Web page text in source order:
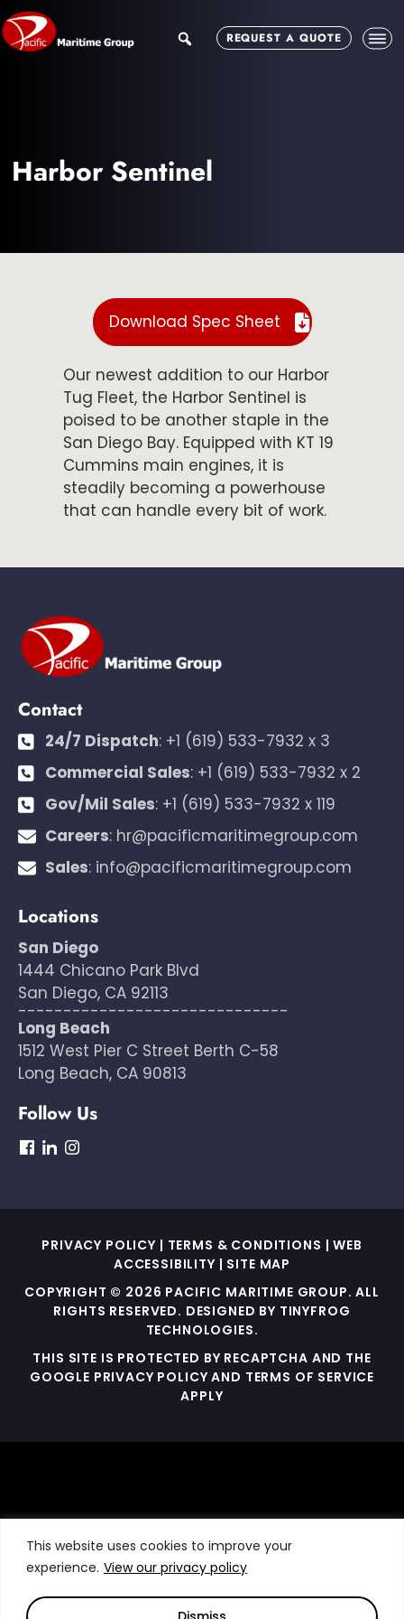
This website uses cookies to improve your
experience. View our privacy policy
Skip
to
main
Skip
to
footer
searchREQUEST A QUOTE
Harbor Sentinel
Download Spec Sheet
Our newest addition to our Harbor
Tug Fleet, the Harbor Sentinel is
poised to be another staple in the
San Diego Bay. Equipped with KT 19
Cummins main engines, it is
steadily becoming a powerhouse
that can handle every bit of work.
Contact
24/7 Dispatch: +1 (619) 533-7932 x 3
Commercial Sales: +1 (619) 533-7932 x 2
Gov/Mil Sales: +1 (619) 533-7932 x 119
Careers: hr@pacificmaritimegroup.com
Sales: info@pacificmaritimegroup.com
Locations
San Diego
1444 Chicano Park Blvd
San Diego, CA 92113
------------------------------
Long Beach
1512 West Pier C Street Berth C-58
Long Beach, CA 90813
Follow Us
dashicons-
dashicons-
PRIVACY POLICY | TERMS & CONDITIONS |WEB
ACCESSIBILITY | SITE MAP
COPYRIGHT © 2026 PACIFIC MARITIME GROUP. ALL
RIGHTS RESERVED. DESIGNED BY TINYFROG
TECHNOLOGIES.
THIS SITE IS PROTECTED BY RECAPTCHA AND THE
GOOGLE PRIVACY POLICY AND TERMS OF SERVICE
APPLY